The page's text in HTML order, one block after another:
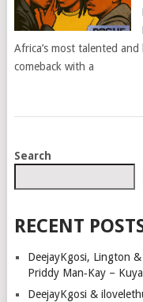
Africa’s most talented
comeback with a
POSTS
Search
RECENT
DeejayKgosi, Lington
Priddy Man‑Kay –
DeejayKgosi &